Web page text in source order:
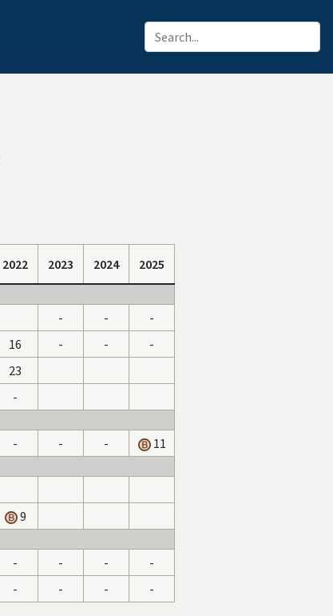
2022 2023 2024
2025
- -
-
16 - -
-
23
-
- - -
11
9
- - -
-
- - - -